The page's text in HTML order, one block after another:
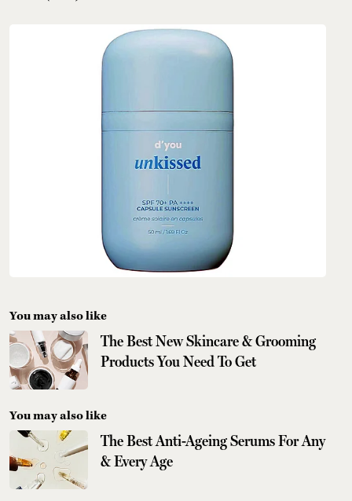
You may also like
The Best New Skincare & Grooming
Products You Need To Get
You may also like
The Best Anti-Ageing Serums For Any
& Every Age